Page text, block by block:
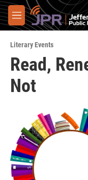
Skip to main content
M
e
u
Literary Events
Read,
Not